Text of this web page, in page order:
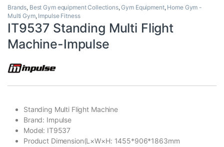
Brands, Best Gym equipment Collections,Gym Equipment, Home Gym -
Multi Gym, Impulse Fitness
IT9537 Standing Multi Flight
Machine-Impulse
Standing Multi Flight Machine
Brand: Impulse
Model: IT9537
Product Dimension(L×W×H: 1455*906*1863mm